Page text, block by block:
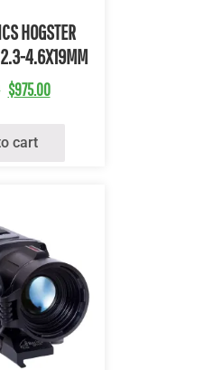
HOGSTER
4.6X19MM
$975.00
cart